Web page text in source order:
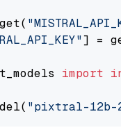
] =
import
"pixtral-12b-